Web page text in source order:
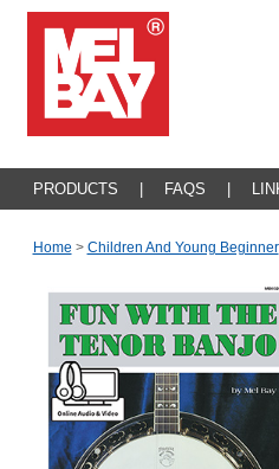
PRODUCTS FAQS
Home > Children And Young Beginner